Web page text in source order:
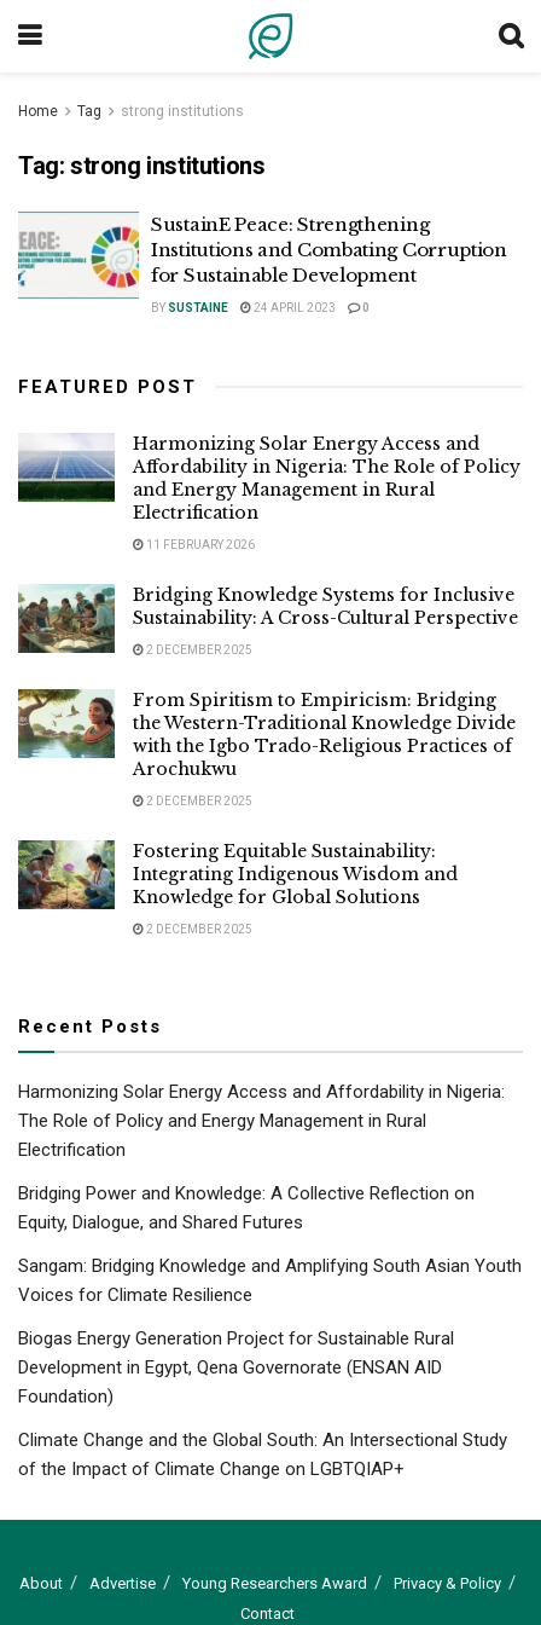
Home Tag strong institutions
Tag: strong institutions
SustainE Peace: Strengthening
Institutions and Combating Corruption
for Sustainable Development
BY SUSTAINE 24 APRIL 2023 0
FEATURED POST
Harmonizing Solar Energy Access and
Affordability in Nigeria: The Role of Policy
and Energy Management in Rural
Electrification
11 FEBRUARY 2026
Bridging Knowledge Systems for Inclusive
Sustainability: A Cross-Cultural Perspective
2 DECEMBER 2025
From Spiritism to Empiricism: Bridging
the Western-Traditional Knowledge Divide
with the Igbo Trado-Religious Practices of
Arochukwu
2 DECEMBER 2025
Fostering Equitable Sustainability:
Integrating Indigenous Wisdom and
Knowledge for Global Solutions
2 DECEMBER 2025
Recent Posts
Harmonizing Solar Energy Access and Affordability in Nigeria:
The Role of Policy and Energy Management in Rural
Electrification
Bridging Power and Knowledge: A Collective Reflection on
Equity, Dialogue, and Shared Futures
Sangam: Bridging Knowledge and Amplifying South Asian Youth
Voices for Climate Resilience
Biogas Energy Generation Project for Sustainable Rural
Development in Egypt, Qena Governorate (ENSAN AID
Foundation)
Climate Change and the Global South: An Intersectional Study
of the Impact of Climate Change on LGBTQIAP+
About Advertise Young Researchers Award
Privacy & Policy
Contact